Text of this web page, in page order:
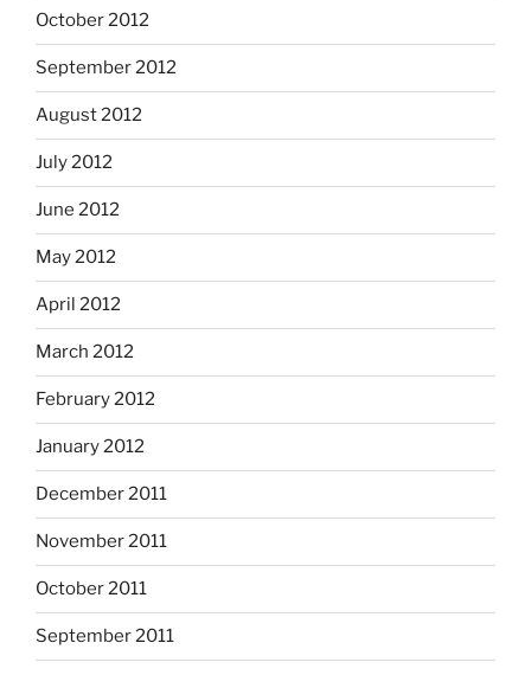
October 2012
September 2012
August 2012
July 2012
June 2012
May 2012
April 2012
March 2012
February 2012
January 2012
December 2011
November 2011
October 2011
September 2011